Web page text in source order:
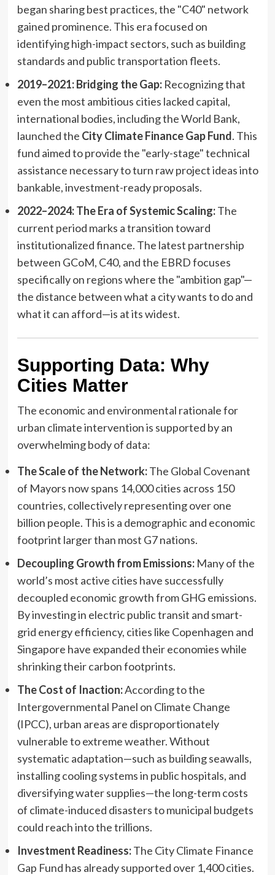
began sharing best practices, the "C40" network
gained prominence. This era focused on
identifying high-impact sectors, such as building
standards and public transportation fleets.
2019–2021: Bridging the Gap:Recognizing that
even the most ambitious cities lacked capital,
international bodies, including the World Bank,
launched the City Climate Finance Gap Fund. This
fund aimed to provide the "early-stage" technical
assistance necessary to turn raw project ideas into
bankable, investment-ready proposals.
2022–2024: The Era of Systemic Scaling:The
current period marks a transition toward
institutionalized finance. The latest partnership
between GCoM, C40, and the EBRD focuses
specifically on regions where the "ambition gap"—
the distance between what a city wants to do and
what it can afford—is at its widest.
Supporting Data: Why
Cities Matter
The economic and environmental rationale for
urban climate intervention is supported by an
overwhelming body of data:
The Scale of the Network:The Global Covenant
of Mayors now spans 14,000 cities across 150
countries, collectively representing over one
billion people. This is a demographic and economic
footprint larger than most G7 nations.
Decoupling Growth from Emissions:Many of the
world’s most active cities have successfully
decoupled economic growth from GHG emissions.
By investing in electric public transit and smart-
grid energy efficiency, cities like Copenhagen and
Singapore have expanded their economies while
shrinking their carbon footprints.
The Cost of Inaction:According to the
Intergovernmental Panel on Climate Change
(IPCC), urban areas are disproportionately
vulnerable to extreme weather. Without
systematic adaptation—such as building seawalls,
installing cooling systems in public hospitals, and
diversifying water supplies—the long-term costs
of climate-induced disasters to municipal budgets
could reach into the trillions.
Investment Readiness:The City Climate Finance
Gap Fund has already supported over 1,400 cities.